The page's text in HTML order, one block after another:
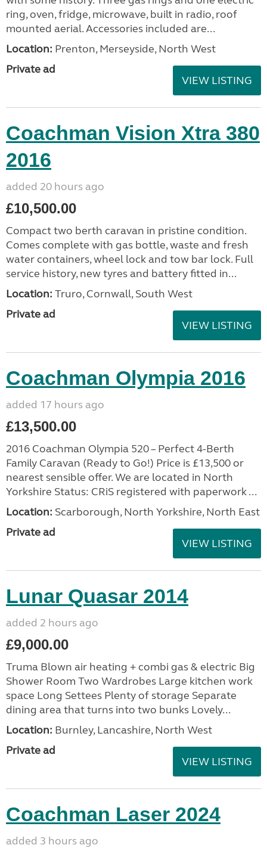
ring, oven, fridge, microwave, built in radio, roof
mounted aerial. Accessories included are...
Location: Prenton, Merseyside, North West
Private ad
VIEW LISTING
Coachman Vision Xtra 380
2016
added 20 hours ago
£10,500.00
Compact two berth caravan in pristine condition.
Comes complete with gas bottle, waste and fresh
water containers, wheel lock and tow bar lock. Full
service history, new tyres and battery fitted in...
Location: Truro, Cornwall, South West
Private ad
VIEW LISTING
Coachman Olympia 2016
added 17 hours ago
£13,500.00
2016 Coachman Olympia 520 – Perfect 4-Berth
Family Caravan (Ready to Go!) Price is £13,500 or
nearest sensible offer. We are located in North
Yorkshire Status: CRiS registered with paperwork ...
Location: Scarborough, North Yorkshire, North East
Private ad
VIEW LISTING
Lunar Quasar 2014
added 2 hours ago
£9,000.00
Truma Blown air heating + combi gas & electric Big
Shower Room Two Wardrobes Large kitchen work
space Long Settees Plenty of storage Separate
dining area that turns into two bunks Lovely...
Location: Burnley, Lancashire, North West
Private ad
VIEW LISTING
Coachman Laser 2024
added 3 hours ago